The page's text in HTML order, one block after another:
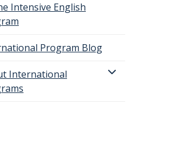
Intensive English
Program Blog
International